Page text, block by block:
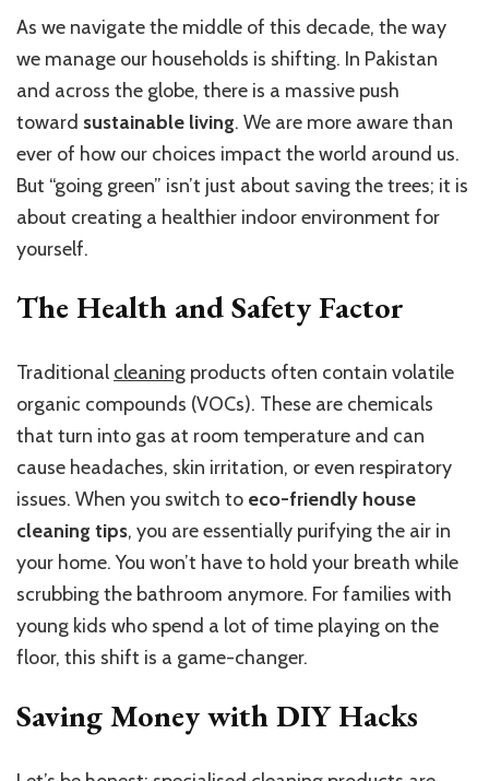
As we navigate the middle of this decade, the way
we manage our households is shifting. In Pakistan
and across the globe, there is a massive push
toward sustainable living. We are more aware than
ever of how our choices impact the world around us.
But “going green” isn’t just about saving the trees; it is
about creating a healthier indoor environment for
yourself.
The Health and Safety Factor
Traditional cleaning products often contain volatile
organic compounds (VOCs). These are chemicals
that turn into gas at room temperature and can
cause headaches, skin irritation, or even respiratory
issues. When you switch to eco-friendly house
cleaning tips, you are essentially purifying the air in
your home. You won’t have to hold your breath while
scrubbing the bathroom anymore. For families with
young kids who spend a lot of time playing on the
floor, this shift is a game-changer.
Saving Money with DIY Hacks